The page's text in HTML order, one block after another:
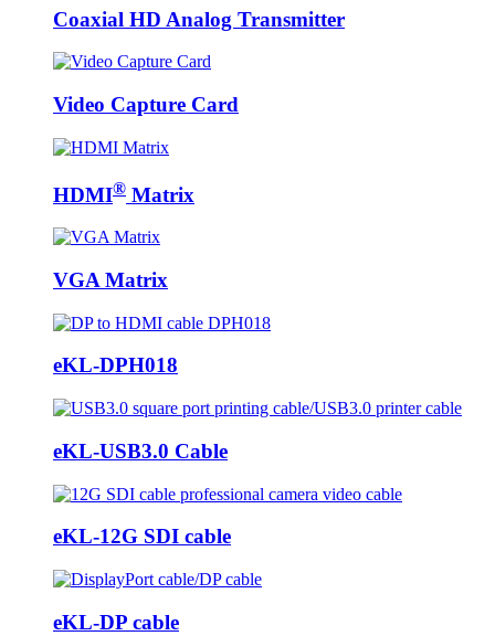
Coaxial HD Analog Transmitter
Video Capture Card
HDMI® Matrix
VGA Matrix
eKL-DPH018
eKL-USB3.0 Cable
eKL-12G SDI cable
eKL-DP cable